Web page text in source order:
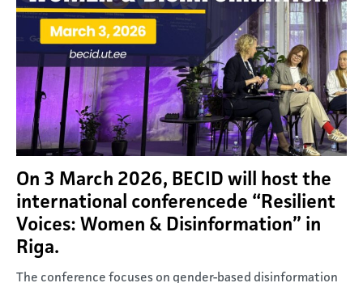
On 3 March 2026, BECID will host the
international conferencede “Resilient
Voices: Women & Disinformation” in
Riga.
The conference focuses on gender-based disinformation